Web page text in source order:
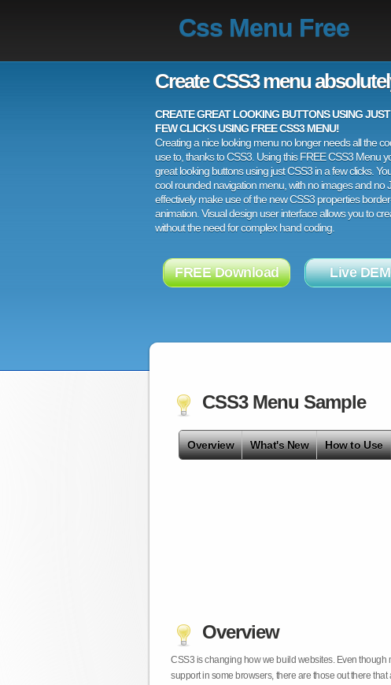
Css Menu Free
Create CSS3 menu
CREATE GREAT LOOKING BUTTONS USING JUST
FEW CLICKS USING FREE CSS3 MENU!
Creating a nice looking menu no longer needs all the
use to, thanks to CSS3. Using this FREE CSS3 Menu
great looking buttons using just CSS3 in a few clicks.
cool rounded navigation menu, with no images and no
effectively make use of the new CSS3 properties
animation. Visual design user interface allows you to
without the need for complex hand coding.
FREE Download Live
CSS3 Menu Sample
Overview What's New How to Use
Overview
CSS3 is changing how we build websites. Even though
support in some browsers, there are those out there